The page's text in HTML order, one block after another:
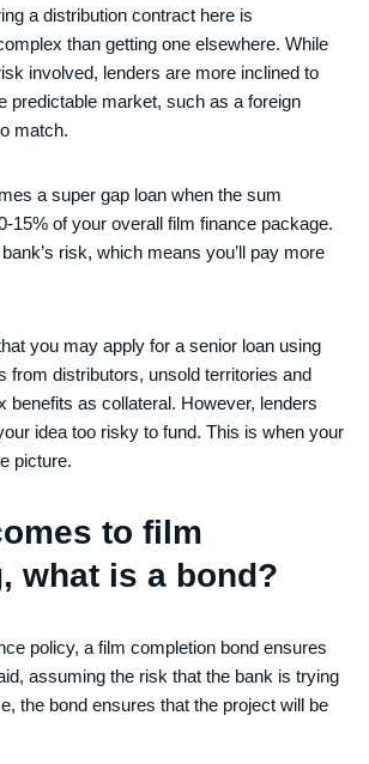
a distribution contract here is
than getting one elsewhere. While
involved, lenders are more inclined to
predictable market, such as a foreign
match.
a super gap loan when the sum
15% of your overall film finance package.
risk, which means you’ll pay more
you may apply for a senior loan using
from distributors, unsold territories and
benefits as collateral. However, lenders
idea too risky to fund. This is when your
picture.
to film
what is a bond?
policy, a film completion bond ensures
assuming the risk that the bank is trying
the bond ensures that the project will be